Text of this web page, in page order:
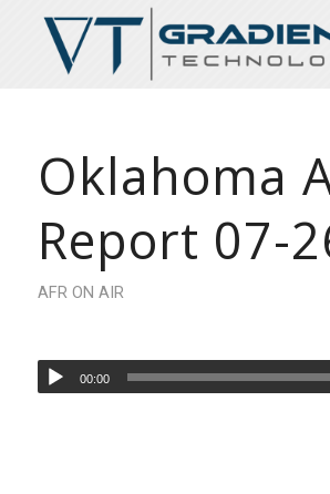
Oklahoma
Report 07-
AFR ON AIR
00:00